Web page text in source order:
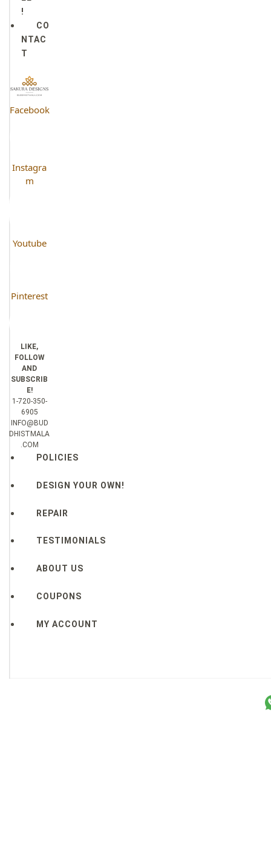
!
CO
NTAC
T
Facebook
Instagra
m
Youtube
Pinterest
LIKE,
FOLLOW
AND
SUBSCRIB
E!
1-720-350-
6905
INFO@BUD
DHISTMALA
.COM
POLICIES
DESIGN YOUR OWN!
REPAIR
TESTIMONIALS
ABOUT US
COUPONS
MY ACCOUNT